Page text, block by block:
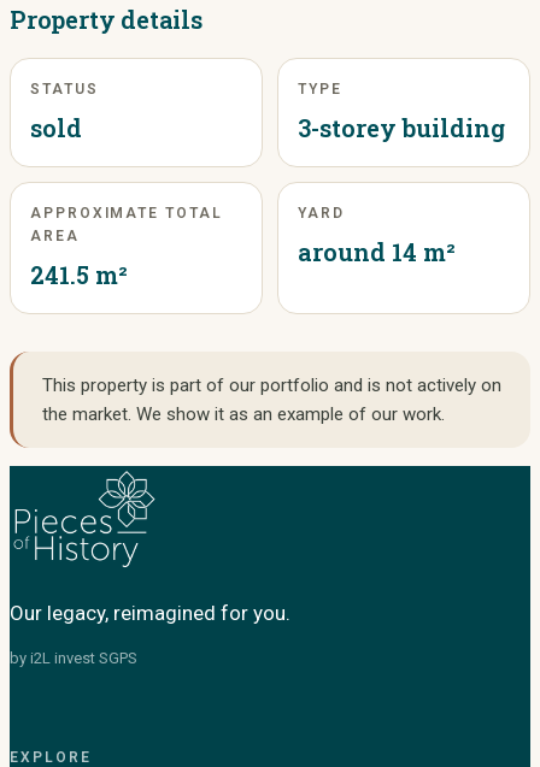
Property details
STATUS
sold
TYPE
3-storey building
APPROXIMATE TOTAL
AREA
241.5 m²
YARD
around 14 m²
This property is part of our portfolio and is not actively on
the market. We show it as an example of our work.
Our legacy, reimagined for you.
by i2L invest SGPS
EXPLORE